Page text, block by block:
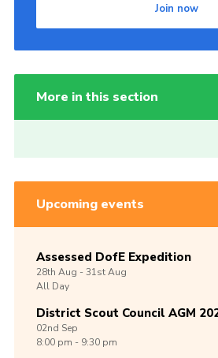
Join now
More in this section
Upcoming events
Assessed DofE Expedition
28th Aug -31stAug
All Day
District Scout Council AGM
02nd Sep
8:00 pm - 9:30 pm